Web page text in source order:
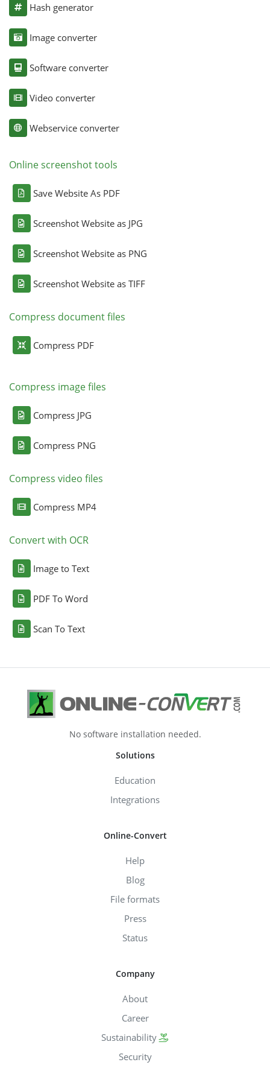
Hash generator
Image converter
Software converter
Video converter
Webservice converter
Online screenshot tools
Save Website As PDF
Screenshot Website as JPG
Screenshot Website as PNG
Screenshot Website as TIFF
Compress document files
Compress PDF
Compress image files
Compress JPG
Compress PNG
Compress video files
Compress MP4
Convert with OCR
Image to Text
PDF To Word
Scan To Text
No software installation needed.
Solutions
Education
Integrations
Online-Convert
Help
Blog
File formats
Press
Status
Company
About
Career
Sustainability
Security